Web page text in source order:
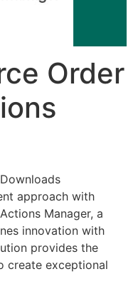
Order
approach with
Manager, a
innovation with
provides the
create exceptional